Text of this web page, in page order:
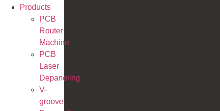
Products
PCB
Router
Machine
PCB
Laser
Depaneling
V-
groove